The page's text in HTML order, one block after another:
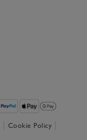
Cookie Policy